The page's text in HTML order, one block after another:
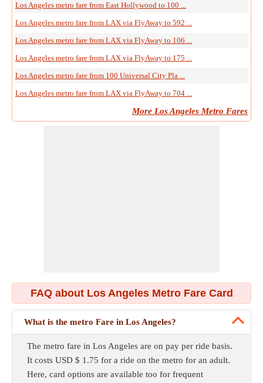
Los Angeles metro fare from East Hollywood to 100 ...
Los Angeles metro fare from LAX via FlyAway to 592 ...
Los Angeles metro fare from LAX via FlyAway to 106 ...
Los Angeles metro fare from LAX via FlyAway to 175 ...
Los Angeles metro fare from 100 Universal City Pla ...
Los Angeles metro fare from LAX via FlyAway to 704 ...
More Los Angeles Metro Fares
FAQ about Los Angeles Metro Fare Card
What is the metro Fare in Los Angeles?
The metro fare in Los Angeles are on pay per ride basis.
It costs USD $ 1.75 for a ride on the metro for an adult.
Here, card options are available too for frequent